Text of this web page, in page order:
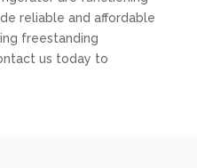
reliable and affordable
freestanding
us today to